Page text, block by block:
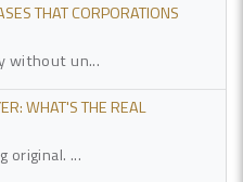
THAT CORPORATIONS
without un...
WHAT'S THE REAL
original. ...